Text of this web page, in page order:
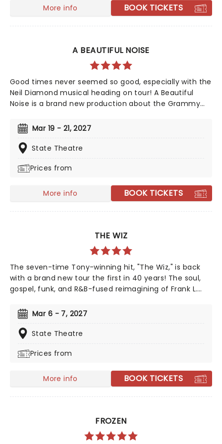
More info BOOK TICKETS
A BEAUTIFUL NOISE
Good times never seemed so good, especially with the
Neil Diamond musical heading on tour! A Beautiful
Noise is a brand new production about the Grammy
winning 'Once on This Island' producer Kev Davenport
will join forces with Four Season's Bob Gaudio in
producing this musical. You'll experience the journey
hits including 'Love on the Rocks', 'Songs Sung Blue',
tapping along the way. It'll be an experience like no
Mar 19 - 21, 2027
State Theatre
Prices from
More info BOOK TICKETS
THE WIZ
The seven-time Tony-winning hit, "The Wiz," is back
with a brand new tour the first in 40 years! The soul,
gospel, funk, and R&B-fused reimagining of Frank L.
second leg of its tour in a brand new production
directed by Schele Williams, presenting William F.
Brown and Charlie Smalls' vibrant musical for the 21st
choreography by Jaquel Knight, join Dorothy, Toto,
Yellow Brick Road in search of heart, knowledge,
Mar 6 - 7, 2027
State Theatre
Prices from
More info BOOK TICKETS
FROZEN